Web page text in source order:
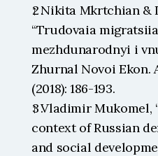
↑ Nikita Mkrtchian
“Trudovaia
mezhdunarodnyi i
Zhurnal Novoi Ekon.
(2018): 186-193.
↑ Vladimir Mukomel,
context of Russian
and social